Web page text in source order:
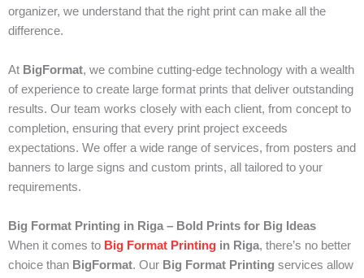
organizer, we understand that the right print can make all the
difference.
At BigFormat, we combine cutting-edge technology with a wealth
of experience to create large format prints that deliver outstanding
results. Our team works closely with each client, from concept to
completion, ensuring that every print project exceeds
expectations. We offer a wide range of services, from posters and
banners to large signs and custom prints, all tailored to your
requirements.
Big Format Printing in Riga – Bold Prints for Big Ideas
When it comes to Big Format Printing in Riga, there’s no better
choice than BigFormat. Our Big Format Printing services allow